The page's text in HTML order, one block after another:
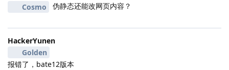
Cosmo
伪静态还能改网页内容？
HackerYunen
Golden
报错了，bate12版本